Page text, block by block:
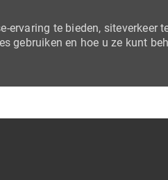
ervaring te bieden, siteverkeer
gebruiken en hoe u ze kunt